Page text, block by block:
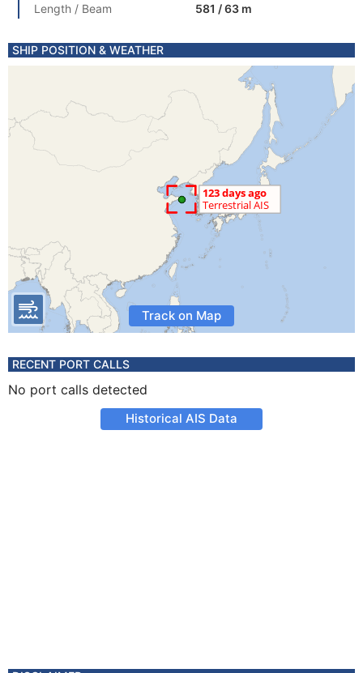
Length / Beam
581 / 63 m
SHIP POSITION & WEATHER
Track on Map
RECENT PORT CALLS
No port calls detected
Historical AIS Data